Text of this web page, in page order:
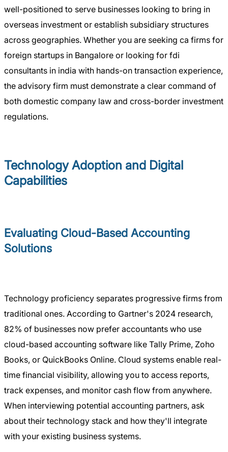
well-positioned to serve businesses looking to bring in
overseas investment or establish subsidiary structures
across geographies. Whether you are seeking ca firms for
foreign startups in Bangalore or looking for fdi
consultants in india with hands-on transaction experience,
the advisory firm must demonstrate a clear command of
both domestic company law and cross-border investment
regulations.
Technology Adoption and Digital
Capabilities
Evaluating Cloud-Based Accounting
Solutions
Technology proficiency separates progressive firms from
traditional ones. According to Gartner's 2024 research,
82% of businesses now prefer accountants who use
cloud-based accounting software like Tally Prime, Zoho
Books, or QuickBooks Online. Cloud systems enable real-
time financial visibility, allowing you to access reports,
track expenses, and monitor cash flow from anywhere.
When interviewing potential accounting partners, ask
about their technology stack and how they'll integrate
with your existing business systems.